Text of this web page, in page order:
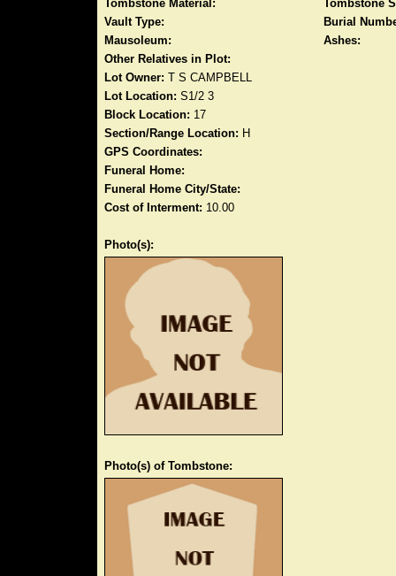
Tombstone Material:
Tombstone
Vault Type:
Burial
Mausoleum:
Ashes:
Other Relatives in Plot:
Lot Owner: T S CAMPBELL
Lot Location: S1/2 3
Block Location: 17
Section/Range Location: H
GPS Coordinates:
Funeral Home:
Funeral Home City/State:
Cost of Interment: 10.00
Photo(s):
Photo(s) of Tombstone: